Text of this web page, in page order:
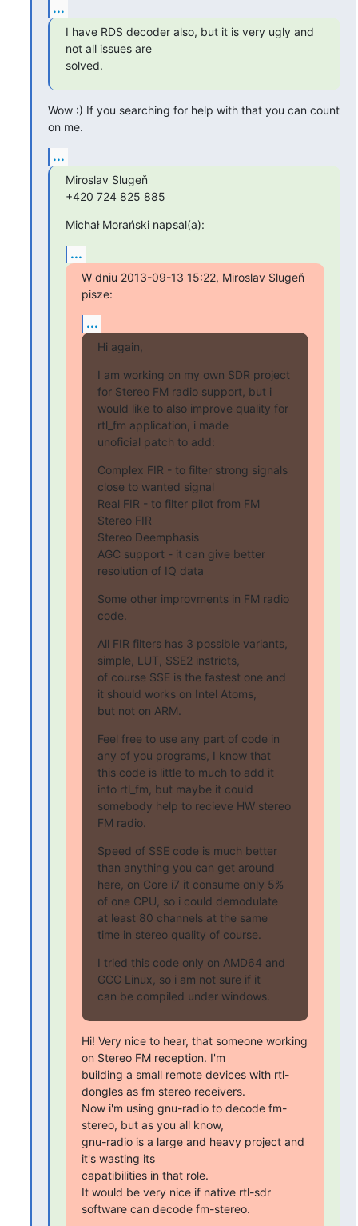
...
I have RDS decoder also, but it is very ugly and
not all issues are
solved.
Wow :) If you searching for help with that you can count
on me.
...
Miroslav Slugeň
+420 724 825 885
Michał Morański napsal(a):
...
W dniu 2013-09-13 15:22, Miroslav Slugeň
pisze:
...
Hi again,
I am working on my own SDR project
for Stereo FM radio support, but i
would like to also improve quality for
rtl_fm application, i made
unoficial patch to add:
Complex FIR - to filter strong signals
close to wanted signal
Real FIR - to filter pilot from FM
Stereo FIR
Stereo Deemphasis
AGC support - it can give better
resolution of IQ data
Some other improvments in FM radio
code.
All FIR filters has 3 possible variants,
simple, LUT, SSE2 instricts,
of course SSE is the fastest one and
it should works on Intel Atoms,
but not on ARM.
Feel free to use any part of code in
any of you programs, I know that
this code is little to much to add it
into rtl_fm, but maybe it could
somebody help to recieve HW stereo
FM radio.
Speed of SSE code is much better
than anything you can get around
here, on Core i7 it consume only 5%
of one CPU, so i could demodulate
at least 80 channels at the same
time in stereo quality of course.
I tried this code only on AMD64 and
GCC Linux, so i am not sure if it
can be compiled under windows.
Hi! Very nice to hear, that someone working
on Stereo FM reception. I'm
building a small remote devices with rtl-
dongles as fm stereo receivers.
Now i'm using gnu-radio to decode fm-
stereo, but as you all know,
gnu-radio is a large and heavy project and
it's wasting its
capatibilities in that role.
It would be very nice if native rtl-sdr
software can decode fm-stereo.